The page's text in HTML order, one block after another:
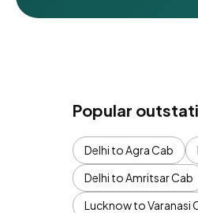
Popular
Delhi to Agra Cab
Delhi to Amritsar Cab
Lucknow to Varanasi